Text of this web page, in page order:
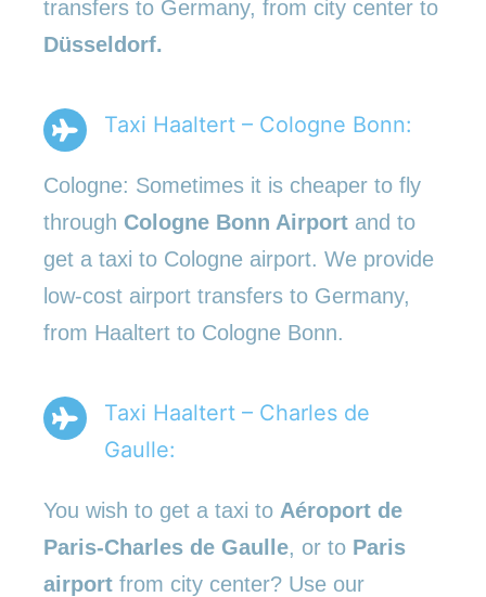
transfers to Germany, from city center to
Düsseldorf.
Taxi Haaltert – Cologne Bonn:
Cologne: Sometimes it is cheaper to fly
through Cologne Bonn Airport and to
get a taxi to Cologne airport. We provide
low-cost airport transfers to Germany,
from Haaltert to Cologne Bonn.
Taxi Haaltert – Charles de
Gaulle:
You wish to get a taxi to Aéroport de
Paris-Charles de Gaulle, or to Paris
airport from city center? Use our